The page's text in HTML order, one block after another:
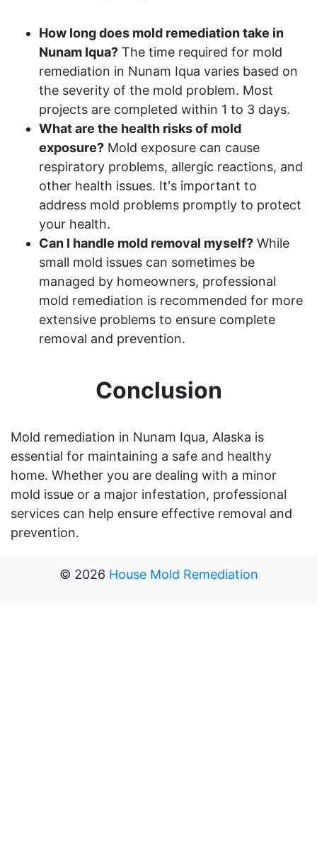
How long does mold remediation take in
Nunam Iqua? The time required for mold
remediation in Nunam Iqua varies based on
the severity of the mold problem. Most
projects are completed within 1 to 3 days.
What are the health risks of mold
exposure? Mold exposure can cause
respiratory problems, allergic reactions, and
other health issues. It's important to
address mold problems promptly to protect
your health.
Can I handle mold removal myself? While
small mold issues can sometimes be
managed by homeowners, professional
mold remediation is recommended for more
extensive problems to ensure complete
removal and prevention.
Conclusion
Mold remediation in Nunam Iqua, Alaska is
essential for maintaining a safe and healthy
home. Whether you are dealing with a minor
mold issue or a major infestation, professional
services can help ensure effective removal and
prevention.
© 2026 House Mold Remediation